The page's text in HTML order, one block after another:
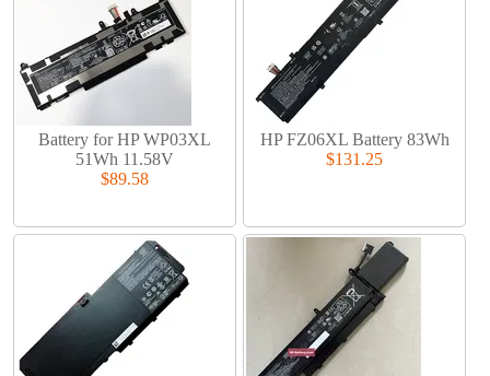
Battery for HP WP03XL
51Wh 11.58V
$89.58
HP FZ06XL Battery 83Wh
$131.25